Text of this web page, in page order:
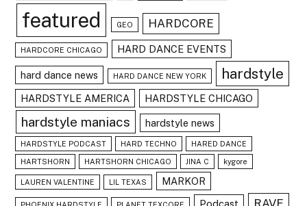
featured GEO HARDCORE
HARDCORE CHICAGO HARD DANCE EVENTS
hard dance news HARD DANCE NEW YORK hardstyle
HARDSTYLE AMERICA HARDSTYLE CHICAGO
hardstyle maniacs hardstyle news
HARDSTYLE PODCAST HARD TECHNO HARED DANCE
HARTSHORN HARTSHORN CHICAGO JINA C kygore
LAUREN VALENTINE LIL TEXAS MARKOR
PHOENIX HARDSTYLE PLANET TEXCORE Podcast RAVE